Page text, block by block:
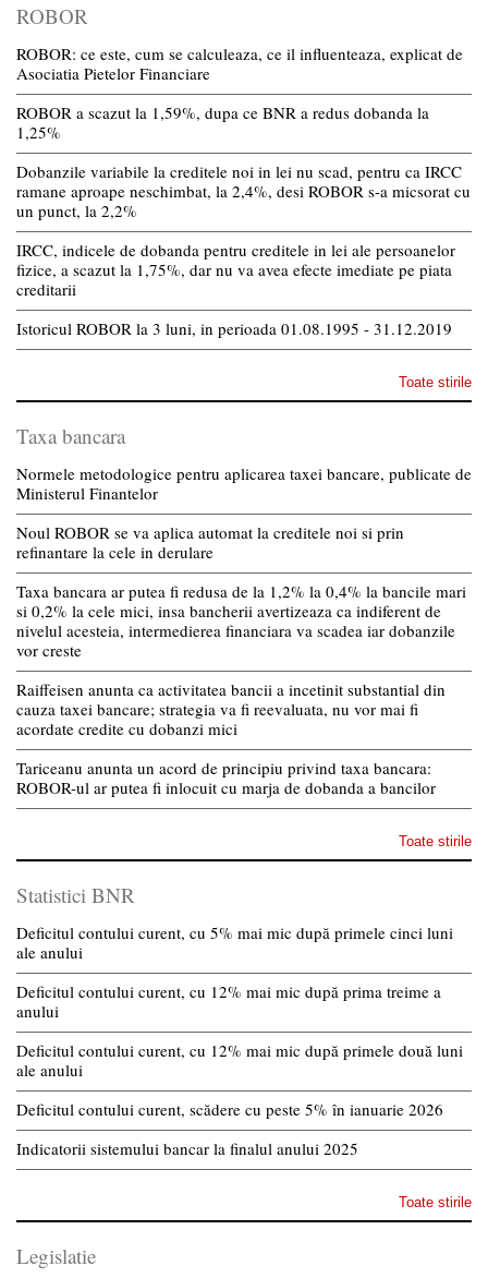
ROBOR
ROBOR: ce este, cum se calculeaza, ce il influenteaza, explicat de
Asociatia Pietelor Financiare
ROBOR a scazut la 1,59%, dupa ce BNR a redus dobanda la
1,25%
Dobanzile variabile la creditele noi in lei nu scad, pentru ca IRCC
ramane aproape neschimbat, la 2,4%, desi ROBOR s-a micsorat cu
un punct, la 2,2%
IRCC, indicele de dobanda pentru creditele in lei ale persoanelor
fizice, a scazut la 1,75%, dar nu va avea efecte imediate pe piata
creditarii
Istoricul ROBOR la 3 luni, in perioada 01.08.1995 - 31.12.2019
Toate stirile
Taxa bancara
Normele metodologice pentru aplicarea taxei bancare, publicate de
Ministerul Finantelor
Noul ROBOR se va aplica automat la creditele noi si prin
refinantare la cele in derulare
Taxa bancara ar putea fi redusa de la 1,2% la 0,4% la bancile mari
si 0,2% la cele mici, insa bancherii avertizeaza ca indiferent de
nivelul acesteia, intermedierea financiara va scadea iar dobanzile
vor creste
Raiffeisen anunta ca activitatea bancii a incetinit substantial din
cauza taxei bancare; strategia va fi reevaluata, nu vor mai fi
acordate credite cu dobanzi mici
Tariceanu anunta un acord de principiu privind taxa bancara:
ROBOR-ul ar putea fi inlocuit cu marja de dobanda a bancilor
Toate stirile
Statistici BNR
Deficitul contului curent, cu 5% mai mic după primele cinci luni
ale anului
Deficitul contului curent, cu 12% mai mic după prima treime a
anului
Deficitul contului curent, cu 12% mai mic după primele două luni
ale anului
Deficitul contului curent, scădere cu peste 5% în ianuarie 2026
Indicatorii sistemului bancar la finalul anului 2025
Toate stirile
Legislatie